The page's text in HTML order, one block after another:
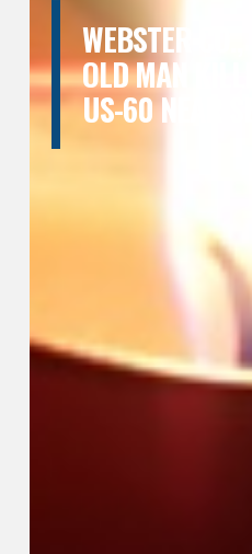
WEBSTER
OLD MAN
US-60 NEAR